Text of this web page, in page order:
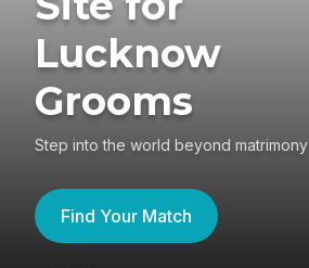
Lucknow
Grooms
Step into the world beyond matrimony
Find Your Match